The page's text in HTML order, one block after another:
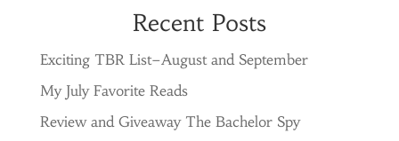
Recent Posts
Exciting TBR List–August and September
My July Favorite Reads
Review and Giveaway The Bachelor Spy